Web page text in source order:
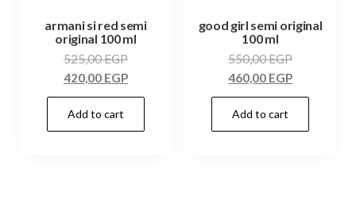
armani si red semi
original 100 ml
525,00EGP
420,00 EGP
Add to cart
good girl semi original
100 ml
550,00EGP
460,00 EGP
Add to cart